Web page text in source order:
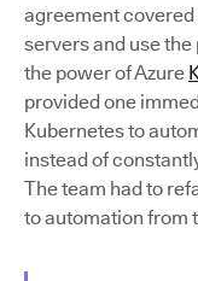
agreement
servers and use
the power of Azure
provided one
Kubernetes to
instead of
The team had to
to automation from